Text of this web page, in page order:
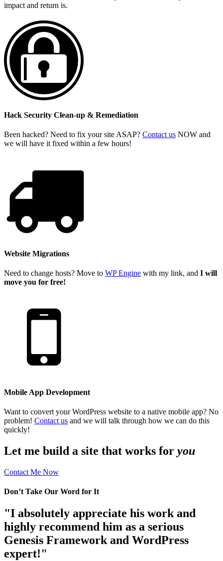
impact and return is.
Hack Security Clean-up & Remediation
Been hacked? Need to fix your site ASAP? Contact us NOW and
we will have it fixed within a few hours!
Website Migrations
Need to change hosts? Move to WP Engine with my link, and I will
move you for free!
Mobile App Development
Want to convert your WordPress website to a native mobile app? No
problem! Contact us and we will talk through how we can do this
quickly!
Let me build a site that works for you
Contact Me Now
Don’t Take Our Word for It
"I absolutely appreciate his work and
highly recommend him as a serious
Genesis Framework and WordPress
expert!"